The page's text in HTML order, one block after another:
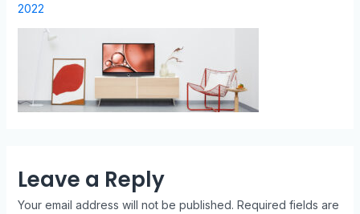
2022
Leave a Reply
Your email address will not be published. Required fields are